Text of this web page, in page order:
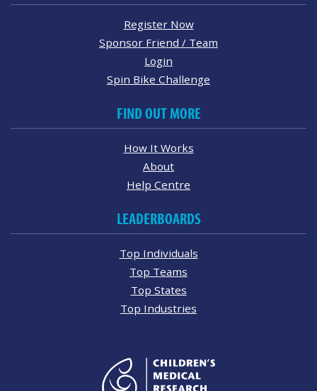
Register Now
Sponsor Friend / Team
Login
Spin Bike Challenge
FIND OUT MORE
How It Works
About
Help Centre
LEADERBOARDS
Top Individuals
Top Teams
Top States
Top Industries